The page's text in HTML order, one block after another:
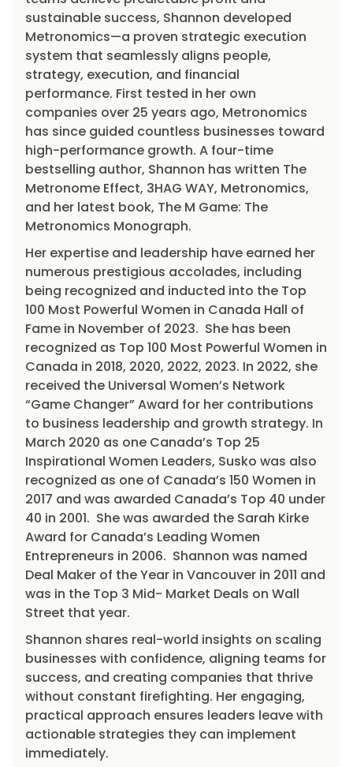
sustainable success, Shannon developed
Metronomics—a proven strategic execution
system that seamlessly aligns people,
strategy, execution, and financial
performance. First tested in her own
companies over 25 years ago, Metronomics
has since guided countless businesses toward
high-performance growth. A four-time
bestselling author, Shannon has written The
Metronome Effect, 3HAG WAY, Metronomics,
and her latest book, The M Game: The
Metronomics Monograph.
Her expertise and leadership have earned her
numerous prestigious accolades, including
being recognized and inducted into the Top
100 Most Powerful Women in Canada Hall of
Fame in November of 2023. She has been
recognized as Top 100 Most Powerful Women in
Canada in 2018, 2020, 2022, 2023. In 2022, she
received the Universal Women’s Network
“Game Changer” Award for her contributions
to business leadership and growth strategy. In
March 2020 as one Canada’s Top 25
Inspirational Women Leaders, Susko was also
recognized as one of Canada’s 150 Women in
2017 and was awarded Canada’s Top 40 under
40 in 2001. She was awarded the Sarah Kirke
Award for Canada’s Leading Women
Entrepreneurs in 2006. Shannon was named
Deal Maker of the Year in Vancouver in 2011 and
was in the Top 3 Mid- Market Deals on Wall
Street that year.
Shannon shares real-world insights on scaling
businesses with confidence, aligning teams for
success, and creating companies that thrive
without constant firefighting. Her engaging,
practical approach ensures leaders leave with
actionable strategies they can implement
immediately.